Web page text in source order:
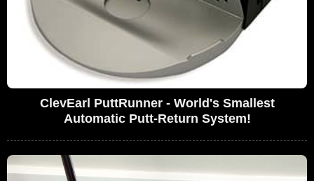
ClevEarl PuttRunner - World's Smallest
Automatic Putt-Return System!